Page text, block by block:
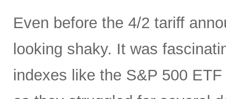
Even before the 4/2 tariff
looking shaky. It was
indexes like the S&P 500